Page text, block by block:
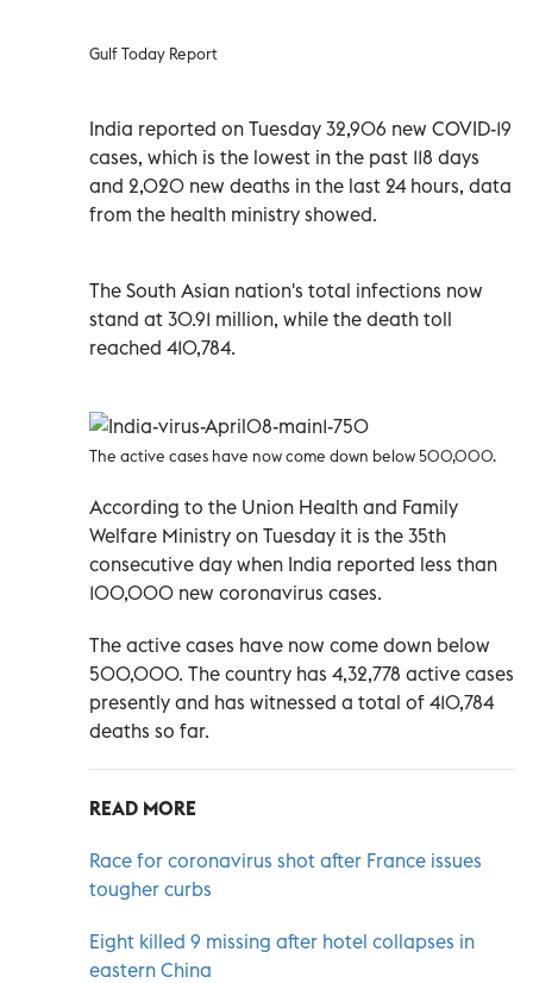
Gulf Today Report
India reported on Tuesday 32,906 new COVID-19
cases, which is the lowest in the past 118 days
and 2,020 new deaths in the last 24 hours, data
from the health ministry showed.
The South Asian nation's total infections now
stand at 30.91 million, while the death toll
reached 410,784.
The active cases have now come down below 500,000.
According to the Union Health and Family
Welfare Ministry on Tuesday it is the 35th
consecutive day when India reported less than
100,000 new coronavirus cases.
The active cases have now come down below
500,000. The country has 4,32,778 active cases
presently and has witnessed a total of 410,784
deaths so far.
READ MORE
Race for coronavirus shot after France issues
tougher curbs
Eight killed 9 missing after hotel collapses in
eastern China